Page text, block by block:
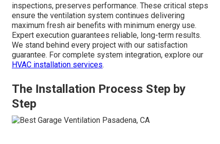
inspections, preserves performance. These critical steps
ensure the ventilation system continues delivering
maximum fresh air benefits with minimum energy use.
Expert execution guarantees reliable, long-term results.
We stand behind every project with our satisfaction
guarantee. For complete system integration, explore our
HVAC installation services.
The Installation Process Step by
Step